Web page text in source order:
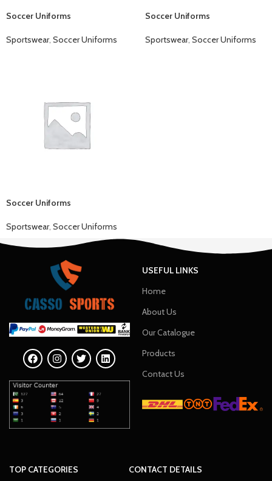
Soccer Uniforms
Sportswear, Soccer Uniforms
Soccer Uniforms
Sportswear, Soccer Uniforms
Soccer Uniforms
Sportswear, Soccer Uniforms
USEFUL LINKS
Home
About Us
Our Catalogue
Products
Contact Us
TOP CATEGORIES CONTACT DETAILS